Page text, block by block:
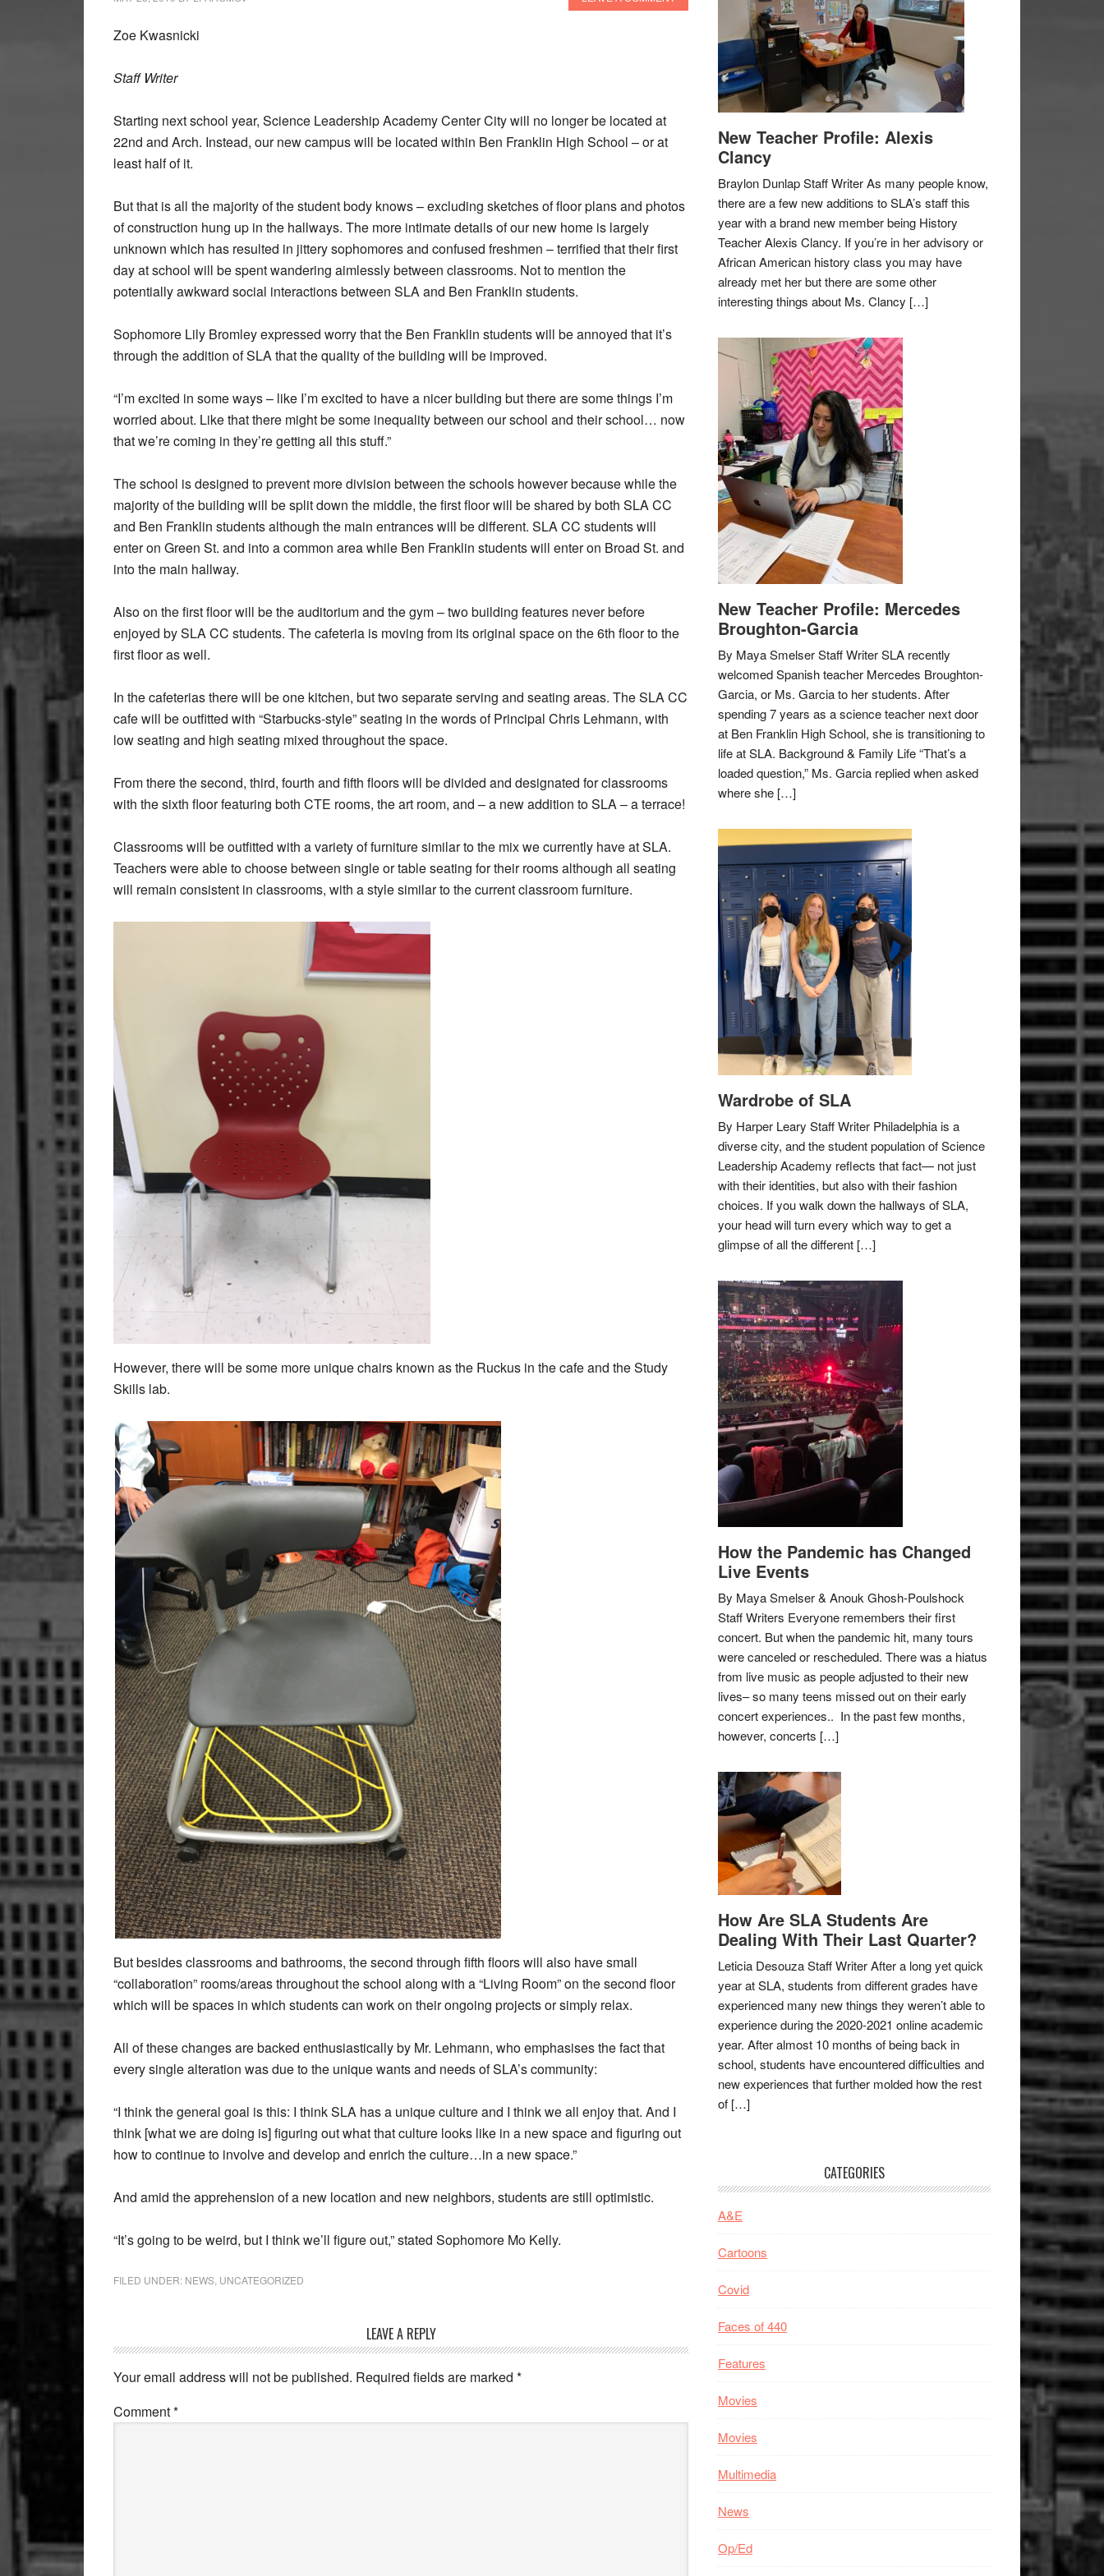
Zoe Kwasnicki
Staff Writer
Starting next school year, Science Leadership Academy Center City will no longer be located at
22nd and Arch. Instead, our new campus will be located within Ben Franklin High School – or at
least half of it.
But that is all the majority of the student body knows – excluding sketches of floor plans and photos
of construction hung up in the hallways. The more intimate details of our new home is largely
unknown which has resulted in jittery sophomores and confused freshmen – terrified that their first
day at school will be spent wandering aimlessly between classrooms. Not to mention the
potentially awkward social interactions between SLA and Ben Franklin students.
Sophomore Lily Bromley expressed worry that the Ben Franklin students will be annoyed that it’s
through the addition of SLA that the quality of the building will be improved.
“I’m excited in some ways – like I’m excited to have a nicer building but there are some things I’m
worried about. Like that there might be some inequality between our school and their school… now
that we’re coming in they’re getting all this stuff.”
The school is designed to prevent more division between the schools however because while the
majority of the building will be split down the middle, the first floor will be shared by both SLA CC
and Ben Franklin students although the main entrances will be different. SLA CC students will
enter on Green St. and into a common area while Ben Franklin students will enter on Broad St. and
into the main hallway.
Also on the first floor will be the auditorium and the gym – two building features never before
enjoyed by SLA CC students. The cafeteria is moving from its original space on the 6th floor to the
first floor as well.
In the cafeterias there will be one kitchen, but two separate serving and seating areas. The SLA CC
cafe will be outfitted with “Starbucks-style” seating in the words of Principal Chris Lehmann, with
low seating and high seating mixed throughout the space.
From there the second, third, fourth and fifth floors will be divided and designated for classrooms
with the sixth floor featuring both CTE rooms, the art room, and – a new addition to SLA – a terrace!
Classrooms will be outfitted with a variety of furniture similar to the mix we currently have at SLA.
Teachers were able to choose between single or table seating for their rooms although all seating
will remain consistent in classrooms, with a style similar to the current classroom furniture.
However, there will be some more unique chairs known as the Ruckus in the cafe and the Study
Skills lab.
But besides classrooms and bathrooms, the second through fifth floors will also have small
“collaboration” rooms/areas throughout the school along with a “Living Room” on the second floor
which will be spaces in which students can work on their ongoing projects or simply relax.
All of these changes are backed enthusiastically by Mr. Lehmann, who emphasises the fact that
every single alteration was due to the unique wants and needs of SLA’s community:
“I think the general goal is this: I think SLA has a unique culture and I think we all enjoy that. And I
think [what we are doing is] figuring out what that culture looks like in a new space and figuring out
how to continue to involve and develop and enrich the culture…in a new space.”
And amid the apprehension of a new location and new neighbors, students are still optimistic.
“It’s going to be weird, but I think we’ll figure out,” stated Sophomore Mo Kelly.
FILED UNDER: NEWS UNCATEGORIZED
Interactions
LEAVE A REPLY
Your email address will not be published. Required fields are marked *
Comment*
New Teacher Profile: Alexis
Clancy
Braylon Dunlap Staff Writer As many people know,
there are a few new additions to SLA’s staff this
year with a brand new member being History
Teacher Alexis Clancy. If you’re in her advisory or
African American history class you may have
already met her but there are some other
interesting things about Ms. Clancy […]
New Teacher Profile: Mercedes
Broughton-Garcia
By Maya Smelser Staff Writer SLA recently
welcomed Spanish teacher Mercedes Broughton-
Garcia, or Ms. Garcia to her students. After
spending 7 years as a science teacher next door
at Ben Franklin High School, she is transitioning to
life at SLA. Background & Family Life “That’s a
loaded question,” Ms. Garcia replied when asked
where she […]
Wardrobe of SLA
By Harper Leary Staff Writer Philadelphia is a
diverse city, and the student population of Science
Leadership Academy reflects that fact— not just
with their identities, but also with their fashion
choices. If you walk down the hallways of SLA,
your head will turn every which way to get a
glimpse of all the different […]
How the Pandemic has Changed
Live Events
By Maya Smelser & Anouk Ghosh-Poulshock
Staff Writers Everyone remembers their first
concert. But when the pandemic hit, many tours
were canceled or rescheduled. There was a hiatus
from live music as people adjusted to their new
lives– so many teens missed out on their early
concert experiences.. In the past few months,
however, concerts […]
How Are SLA Students Are
Dealing With Their Last Quarter?
Leticia Desouza Staff Writer After a long yet quick
year at SLA, students from different grades have
experienced many new things they weren’t able to
experience during the 2020-2021 online academic
year. After almost 10 months of being back in
school, students have encountered difficulties and
new experiences that further molded how the rest
of […]
CATEGORIES
A&E
Cartoons
Covid
Faces of 440
Features
Movies
Movies
Multimedia
News
Op/Ed